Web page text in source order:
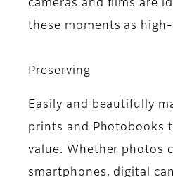
cameras and films are
these moments as
Preserving
Easily and beautifully
prints and Photobooks
value. Whether photos
smartphones, digital